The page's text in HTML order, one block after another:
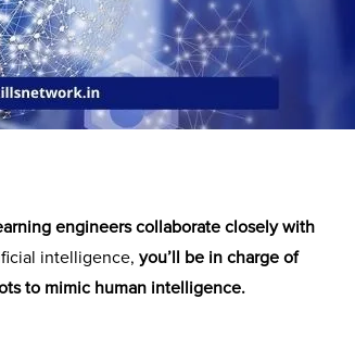
engineers collaborate closely with
intelligence, you’ll be in charge of
to mimic human intelligence.